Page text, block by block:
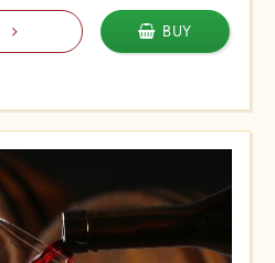
BUY